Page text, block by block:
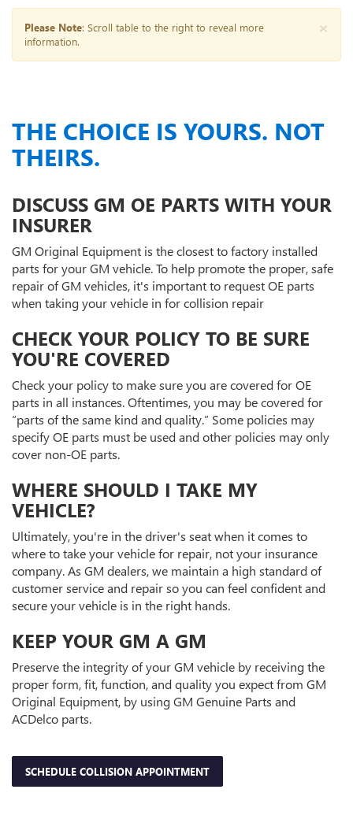
×
Please Note: Scroll table to the right to reveal more
information.
THE CHOICE IS YOURS. NOT
THEIRS.
DISCUSS GM OE PARTS WITH YOUR
INSURER
GM Original Equipment is the closest to factory installed
parts for your GM vehicle. To help promote the proper, safe
repair of GM vehicles, it's important to request OE parts
when taking your vehicle in for collision repair
CHECK YOUR POLICY TO BE SURE
YOU'RE COVERED
Check your policy to make sure you are covered for OE
parts in all instances. Oftentimes, you may be covered for
“parts of the same kind and quality.” Some policies may
specify OE parts must be used and other policies may only
cover non-OE parts.
WHERE SHOULD I TAKE MY
VEHICLE?
Ultimately, you're in the driver's seat when it comes to
where to take your vehicle for repair, not your insurance
company. As GM dealers, we maintain a high standard of
customer service and repair so you can feel confident and
secure your vehicle is in the right hands.
KEEP YOUR GM A GM
Preserve the integrity of your GM vehicle by receiving the
proper form, fit, function, and quality you expect from GM
Original Equipment, by using GM Genuine Parts and
ACDelco parts.
SCHEDULE COLLISION APPOINTMENT